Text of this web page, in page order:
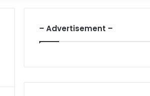
– Advertisement –